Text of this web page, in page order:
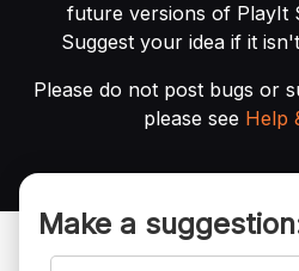
future versions of PlayIt
Suggest your idea if it
Please do not post bugs or
please see Help
Make a